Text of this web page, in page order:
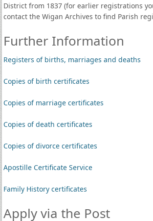
District from 1837 (for earlier registrations
contact the Wigan Archives to find Parish
Further Information
Registers of births, marriages and deaths
Copies of birth certificates
Copies of marriage certificates
Copies of death certificates
Copies of divorce certificates
Apostille Certificate Service
Family History certificates
Apply via the Post